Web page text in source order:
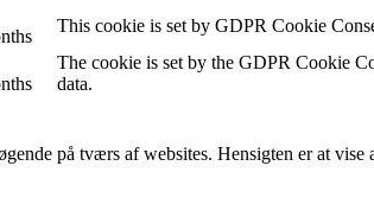
This cookie is set by GDPR Cookie
The cookie is set by the GDPR Cookie
data.
på tværs af websites. Hensigten er at